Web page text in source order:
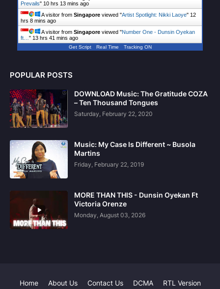
Prevails" 10 hrs 13 mins ago
A visitor from Singapore viewed "Artist Spotlight: Nikki Laoye" 12
hrs 9 mins ago
A visitor from Singapore viewed "Number One - Dunsin Oyekan
ft… " 13 hrs 41 mins ago
Get Script Real Time Tracking ON
POPULAR POSTS
DOWNLOAD Music: The Gratitude COZA
– Ten Thousand Tongues
Saturday, February 22, 2020
Music: My Case Is Different ~ Busola
Martins
Friday, February 22, 2019
MORE THAN THIS - Dunsin Oyekan Ft
Victoria Orenze
Monday, August 03, 2026
Home About Us Contact Us DCMA RTL Version